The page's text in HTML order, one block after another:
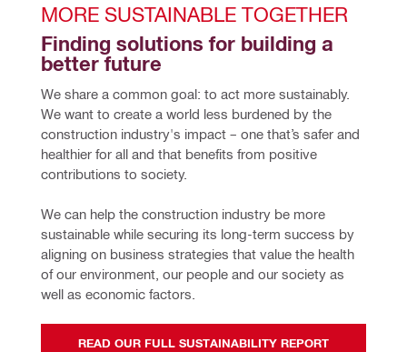
MORE SUSTAINABLE TOGETHER
Finding solutions for building a
better future
We share a common goal: to act more sustainably.
We want to create a world less burdened by the
construction industry's impact – one that’s safer and
healthier for all and that benefits from positive
contributions to society.
We can help the construction industry be more
sustainable while securing its long-term success by
aligning on business strategies that value the health
of our environment, our people and our society as
well as economic factors.
READ OUR FULL SUSTAINABILITY REPORT